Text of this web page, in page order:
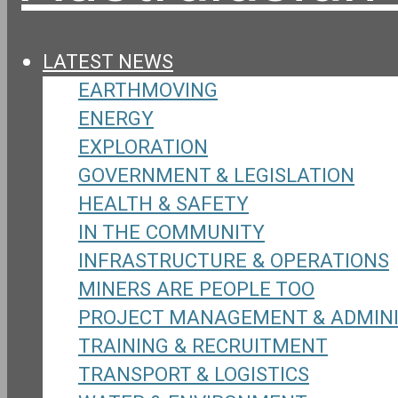
LATEST NEWS
EARTHMOVING
ENERGY
EXPLORATION
GOVERNMENT & LEGISLATION
HEALTH & SAFETY
IN THE COMMUNITY
INFRASTRUCTURE & OPERATIONS
MINERS ARE PEOPLE TOO
PROJECT MANAGEMENT &
TRAINING & RECRUITMENT
TRANSPORT & LOGISTICS